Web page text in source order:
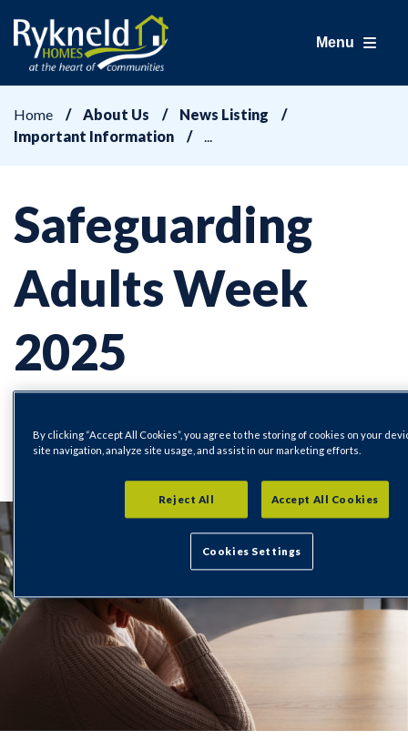
Menu
Home About Us
News Listing
Important Information
Safeguarding
Adults Week
2025
Important Information 14/11/2025
By clicking “Accept All Cookies”, you agree to the storing of cookies on your
site navigation, analyze site usage, and assist in our marketing efforts.
Reject All Accept All Cookies
Cookies Settings